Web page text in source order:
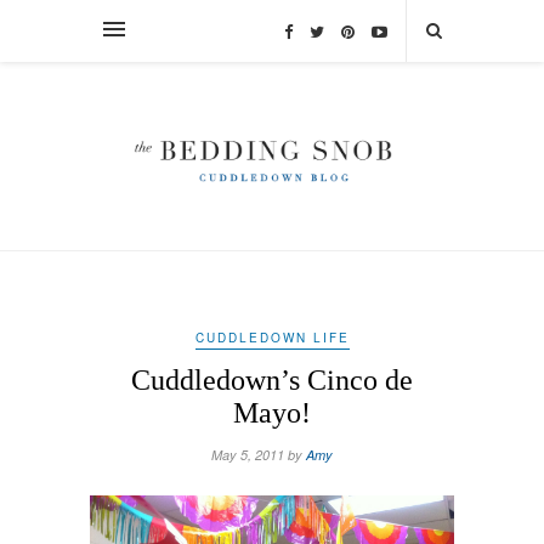
CUDDLEDOWN LIFE
Cuddledown’s Cinco de
Mayo!
May 5, 2011 by Amy